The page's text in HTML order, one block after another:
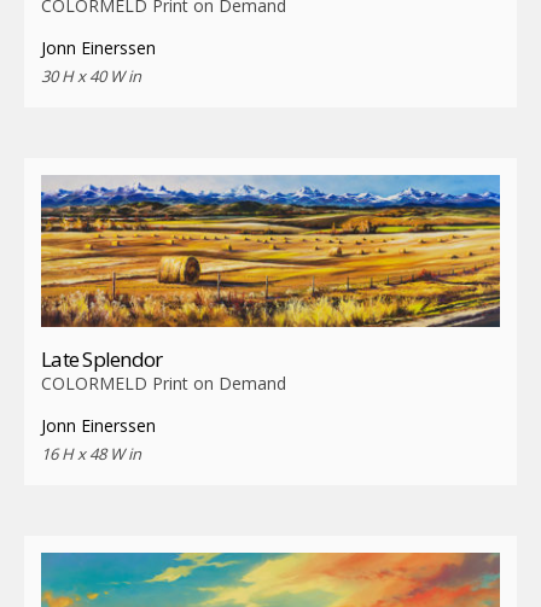
COLORMELD Print on Demand
Jonn Einerssen
30 H x 40 W in
Late Splendor
COLORMELD Print on Demand
Jonn Einerssen
16 H x 48 W in